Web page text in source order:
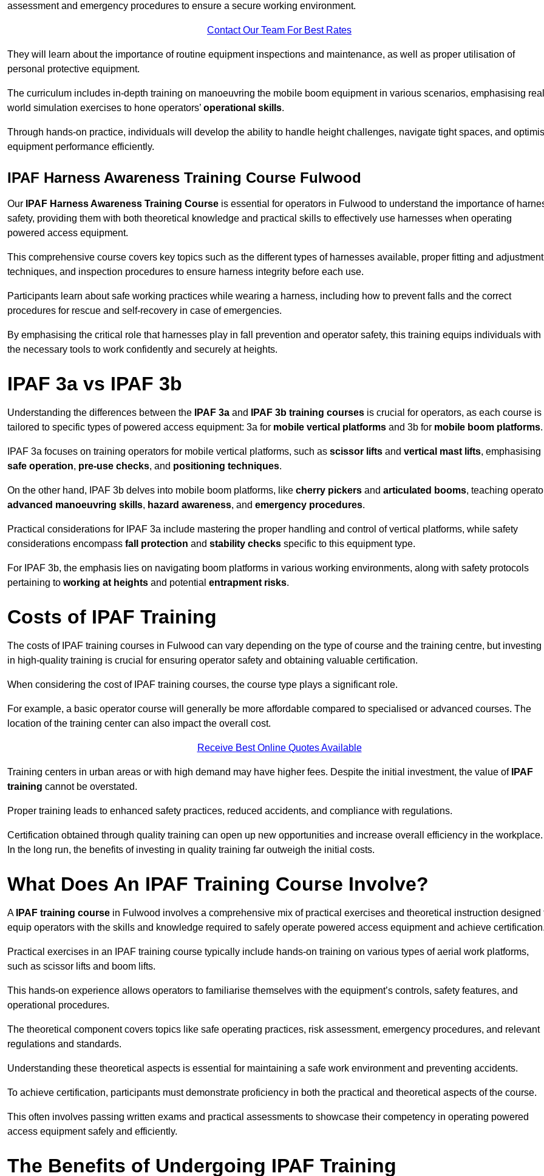
assessment and emergency procedures to ensure a secure working environment.
Contact Our Team For Best Rates
They will learn about the importance of routine equipment inspections and maintenance, as well as proper utilisation of
personal protective equipment.
The curriculum includes in-depth training on manoeuvring the mobile boom equipment in various scenarios, emphasising
world simulation exercises to hone operators’ operational skills.
Through hands-on practice, individuals will develop the ability to handle height challenges, navigate tight spaces, and
equipment performance efficiently.
IPAF Harness Awareness Training Course Fulwood
Our IPAF Harness Awareness Training Course is essential for operators in Fulwood to understand the importance of
safety, providing them with both theoretical knowledge and practical skills to effectively use harnesses when operating
powered access equipment.
This comprehensive course covers key topics such as the different types of harnesses available, proper fitting and adjustment
techniques, and inspection procedures to ensure harness integrity before each use.
Participants learn about safe working practices while wearing a harness, including how to prevent falls and the correct
procedures for rescue and self-recovery in case of emergencies.
By emphasising the critical role that harnesses play in fall prevention and operator safety, this training equips individuals with
the necessary tools to work confidently and securely at heights.
IPAF 3a vs IPAF 3b
Understanding the differences between the IPAF 3a and IPAF 3b training courses is crucial for operators, as each course is
tailored to specific types of powered access equipment: 3a for mobile vertical platforms and 3b for mobile boom platforms.
IPAF 3a focuses on training operators for mobile vertical platforms, such as scissor lifts and vertical mast lifts, emphasising
safe operation, pre-use checks, and positioning techniques.
On the other hand, IPAF 3b delves into mobile boom platforms, like cherry pickers and articulated booms, teaching
advanced manoeuvring skills, hazard awareness, and emergency procedures.
Practical considerations for IPAF 3a include mastering the proper handling and control of vertical platforms, while safety
considerations encompass fall protection and stability checks specific to this equipment type.
For IPAF 3b, the emphasis lies on navigating boom platforms in various working environments, along with safety protocols
pertaining to working at heights and potential entrapment risks.
Costs of IPAF Training
The costs of IPAF training courses in Fulwood can vary depending on the type of course and the training centre, but investing
in high-quality training is crucial for ensuring operator safety and obtaining valuable certification.
When considering the cost of IPAF training courses, the course type plays a significant role.
For example, a basic operator course will generally be more affordable compared to specialised or advanced courses. The
location of the training center can also impact the overall cost.
Receive Best Online Quotes Available
Training centers in urban areas or with high demand may have higher fees. Despite the initial investment, the value of IPAF
training cannot be overstated.
Proper training leads to enhanced safety practices, reduced accidents, and compliance with regulations.
Certification obtained through quality training can open up new opportunities and increase overall efficiency in the workplace.
In the long run, the benefits of investing in quality training far outweigh the initial costs.
What Does An IPAF Training Course Involve?
A IPAF training course in Fulwood involves a comprehensive mix of practical exercises and theoretical instruction designed
equip operators with the skills and knowledge required to safely operate powered access equipment and achieve
Practical exercises in an IPAF training course typically include hands-on training on various types of aerial work platforms,
such as scissor lifts and boom lifts.
This hands-on experience allows operators to familiarise themselves with the equipment’s controls, safety features, and
operational procedures.
The theoretical component covers topics like safe operating practices, risk assessment, emergency procedures, and relevant
regulations and standards.
Understanding these theoretical aspects is essential for maintaining a safe work environment and preventing accidents.
To achieve certification, participants must demonstrate proficiency in both the practical and theoretical aspects of the course.
This often involves passing written exams and practical assessments to showcase their competency in operating powered
access equipment safely and efficiently.
The Benefits of Undergoing IPAF Training